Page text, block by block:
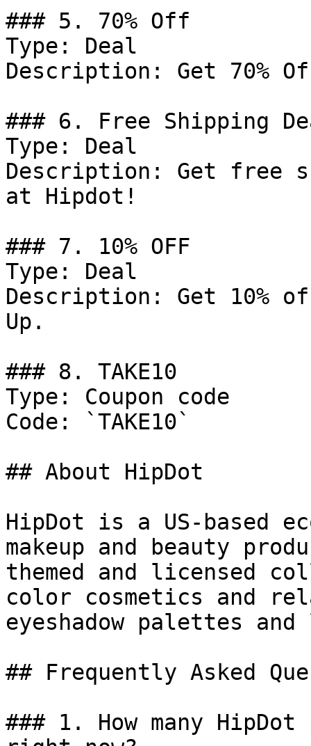
### 5. 70% Off
Type: Deal
Description: Get 70%
### 6. Free Shipping
Type: Deal
Description: Get free
at Hipdot!
### 7. 10% OFF
Type: Deal
Description: Get 10%
Up.
### 8. TAKE10
Type: Coupon code
Code: `TAKE10`
## About HipDot
HipDot is a US-based
makeup and beauty
themed and licensed
color cosmetics and
eyeshadow palettes
## Frequently Asked
### 1. How many